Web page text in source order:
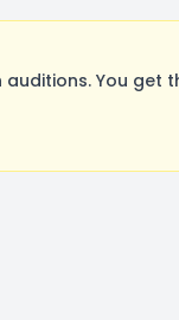
You get